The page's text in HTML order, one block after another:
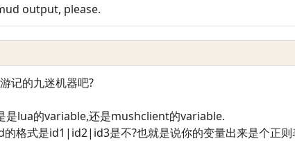
output, please.
记的九迷机器吧?
是lua的variable,还是mushclient的variable.
的格式是id1|id2|id3是不?也就是说你的变量出来是个正